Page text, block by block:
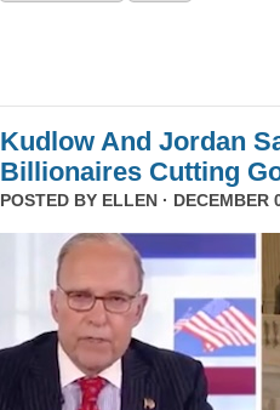
Kudlow And Jordan
Billionaires Cutting
POSTED BY ELLEN · DECEMBER